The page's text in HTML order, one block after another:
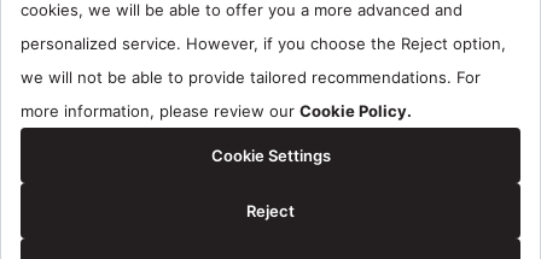
Gloria Hotels & Resorts is a trademark ofÖZALTIN